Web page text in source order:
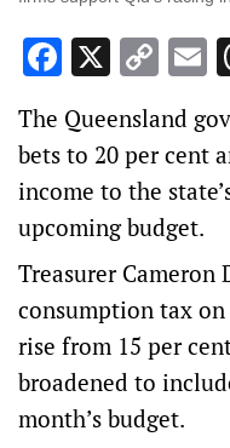
Facebook
X
Link
The Queensland
bets to 20 per cent
income to the
upcoming budget.
Treasurer
consumption tax
rise from 15 per
broadened to
month’s budget.